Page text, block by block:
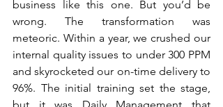
business like this one. But you’d be
wrong. The transformation was
meteoric. Within a year, we crushed our
internal quality issues to under 300 PPM
and skyrocketed our on-time delivery to
96%. The initial training set the stage,